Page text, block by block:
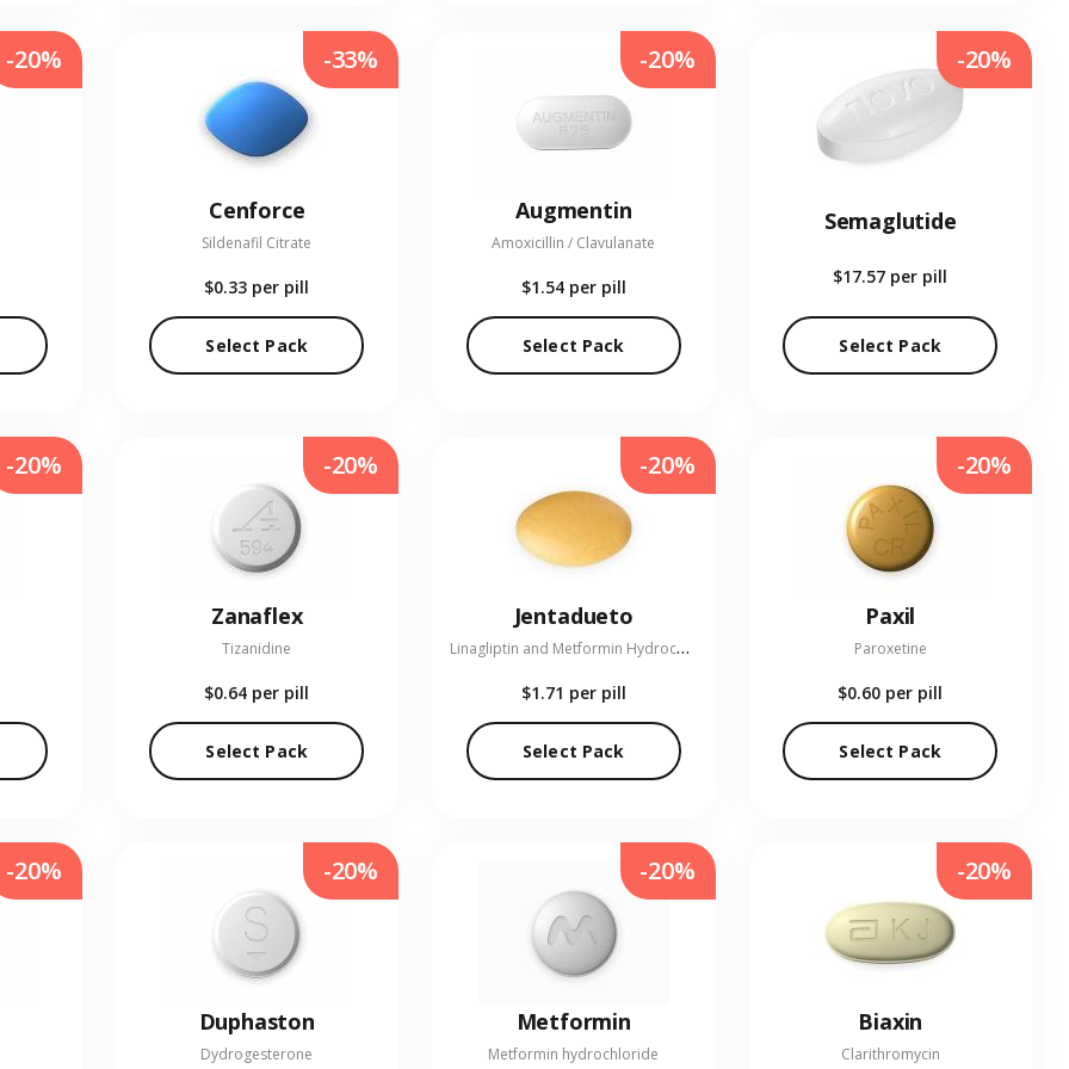
-20%
Cenforce
Sildenafil Citrate
$0.33 per pill
Select Pack
-33%
Augmentin
Amoxicillin / Clavulanate
$1.54 per pill
Select Pack
-20%
Semaglutide
$17.57 per pill
Select Pack
-20%
-20%
Zanaflex
Tizanidine
$0.64 per pill
Select Pack
-20%
Jentadueto
L
inagliptin and Metformin Hydrochloride
$1.71 per pill
Select Pack
-20%
Paxil
Paroxetine
$0.60 per pill
Select Pack
-20%
-20%
Duphaston
Dydrogesterone
-20%
Metformin
Metformin hydrochloride
-20%
Biaxin
Clarithromycin
-20%